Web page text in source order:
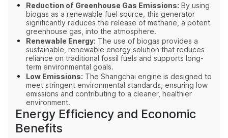
Reduction of Greenhouse Gas Emissions: By using
biogas as a renewable fuel source, this generator
significantly reduces the release of methane, a potent
greenhouse gas, into the atmosphere.
Renewable Energy: The use of biogas provides a
sustainable, renewable energy solution that reduces
reliance on traditional fossil fuels and supports long-
term environmental goals.
Low Emissions: The Shangchai engine is designed to
meet stringent environmental standards, ensuring low
emissions and contributing to a cleaner, healthier
environment.
Energy Efficiency and Economic
Benefits